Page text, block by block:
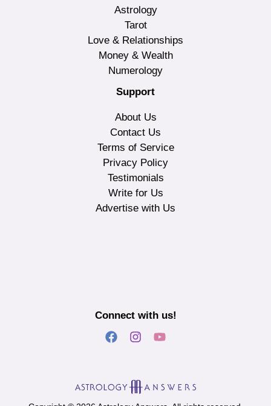
Astrology
Tarot
Love & Relationships
Money & Wealth
Numerology
Support
About Us
Contact Us
Terms of Service
Privacy Policy
Testimonials
Write for Us
Advertise with Us
Connect with us!